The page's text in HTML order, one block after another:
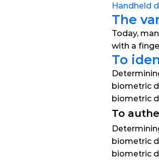
Handheld
The
Today,
with a
To
biometric
biometric
To
biometric
biometric